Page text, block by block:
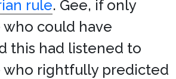
rule. Gee, if only
could have
this had listened to
who rightfully predicted